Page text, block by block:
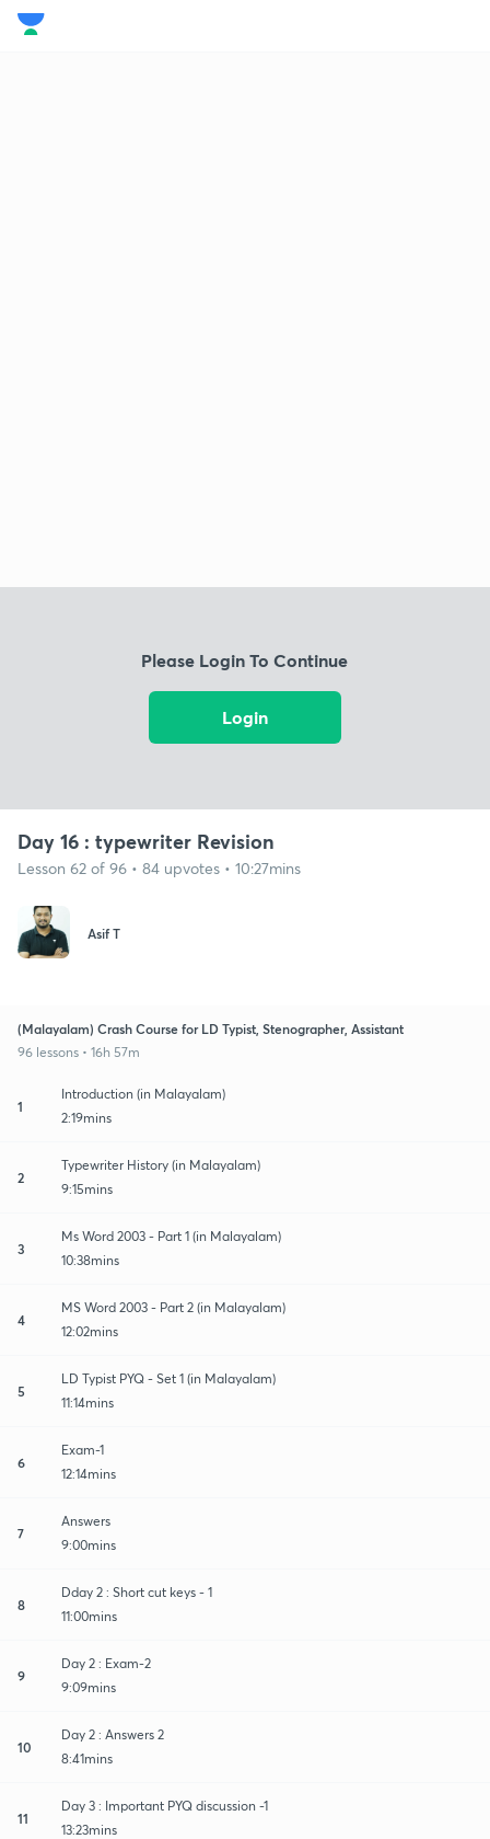
Please Login To Continue
Login
Day 16 : typewriter Revision
Lesson 62 of 96 • 84 upvotes • 10:27mins
Asif T
(Malayalam) Crash Course for LD Typist, Stenographer, Assistant
96 lessons • 16h 57m
1
Introduction (in Malayalam)
2:19mins
2
Typewriter History (in Malayalam)
9:15mins
3
Ms Word 2003 - Part 1 (in Malayalam)
10:38mins
4
MS Word 2003 - Part 2 (in Malayalam)
12:02mins
5
LD Typist PYQ - Set 1 (in Malayalam)
11:14mins
6
Exam-1
12:14mins
7
Answers
9:00mins
8
Dday 2 : Short cut keys - 1
11:00mins
9
Day 2 : Exam-2
9:09mins
10
Day 2 : Answers 2
8:41mins
11
Day 3 : Important PYQ discussion -1
13:23mins